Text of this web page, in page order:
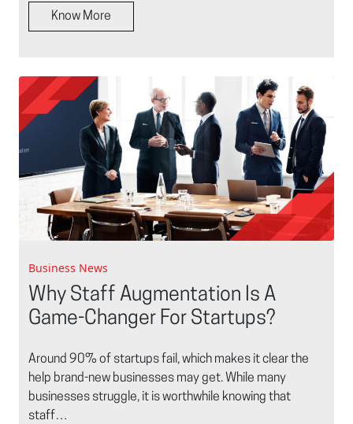
Know More
Business News
Why Staff Augmentation Is A
Game-Changer For Startups?
Around 90% of startups fail, which makes it clear the
help brand-new businesses may get. While many
businesses struggle, it is worthwhile knowing that
staff…